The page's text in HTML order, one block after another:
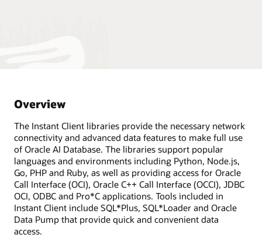
Overview
The Instant Client libraries provide the necessary network
connectivity and advanced data features to make full use
of Oracle AI Database. The libraries support popular
languages and environments including Python, Node.js,
Go, PHP and Ruby, as well as providing access for Oracle
Call Interface (OCI), Oracle C++ Call Interface (OCCI), JDBC
OCI, ODBC and Pro*C applications. Tools included in
Instant Client include SQL*Plus, SQL*Loader and Oracle
Data Pump that provide quick and convenient data
access.